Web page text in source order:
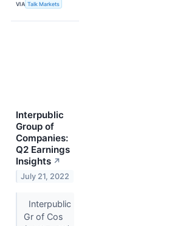
VIA Talk Markets
Interpublic
Group of
Companies:
Q2 Earnings
Insights ↗
July 21, 2022
Interpublic
Gr of Cos